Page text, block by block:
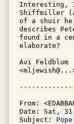
Interesting, I
Shiffmiller
of a shuir he
describes
found in a
elaborate?
Avi Feldblum
From:
Date: Sat, 31
Subject: